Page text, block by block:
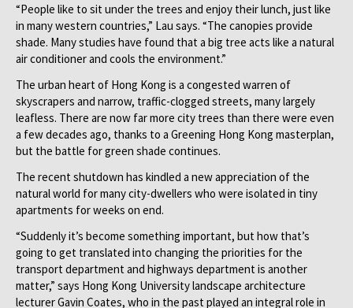
“People like to sit under the trees and enjoy their lunch, just like
in many western countries,” Lau says. “The canopies provide
shade. Many studies have found that a big tree acts like a natural
air conditioner and cools the environment.”
The urban heart of Hong Kong is a congested warren of
skyscrapers and narrow, traffic-clogged streets, many largely
leafless. There are now far more city trees than there were even
a few decades ago, thanks to a Greening Hong Kong masterplan,
but the battle for green shade continues.
The recent shutdown has kindled a new appreciation of the
natural world for many city-dwellers who were isolated in tiny
apartments for weeks on end.
“Suddenly it’s become something important, but how that’s
going to get translated into changing the priorities for the
transport department and highways department is another
matter,” says Hong Kong University landscape architecture
lecturer Gavin Coates, who in the past played an integral role in